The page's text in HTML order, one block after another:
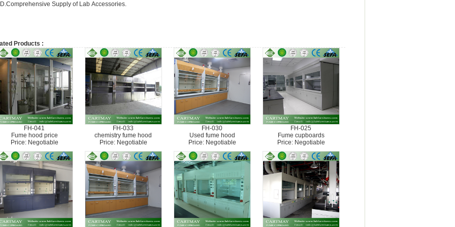
D.Comprehensive Supply of Lab Accessories.
Products :
FH-041
Fume hood price
Price: Negotiable
FH-033
chemistry fume hood
Price: Negotiable
FH-030
Used fume hood
Price: Negotiable
FH-025
Fume cupboards
Price: Negotiable